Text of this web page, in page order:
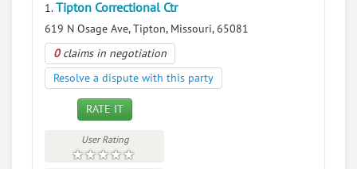
1.Tipton Correctional Ctr
619 N Osage Ave, Tipton, Missouri, 65081
0claims in negotiation
Resolve a dispute with this party
RATE IT
User Rating